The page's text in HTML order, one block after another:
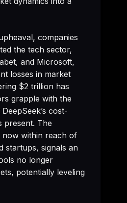
companies
the tech sector,
and Microsoft,
losses in market
$2 trillion has
grapple with the
cost-
present. The
within reach of
startups, signals an
no longer
potentially leveling